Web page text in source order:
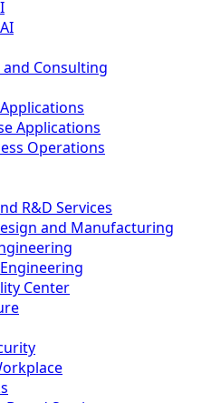
Consulting
Applications
Operations
R&D Services
and Manufacturing
Center